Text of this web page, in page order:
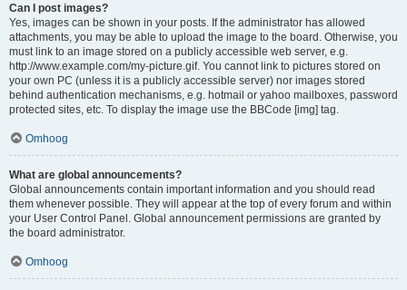
Can I post images?
Yes, images can be shown in your posts. If the administrator has allowed
attachments, you may be able to upload the image to the board. Otherwise, you
must link to an image stored on a publicly accessible web server, e.g.
http://www.example.com/my-picture.gif. You cannot link to pictures stored on
your own PC (unless it is a publicly accessible server) nor images stored
behind authentication mechanisms, e.g. hotmail or yahoo mailboxes, password
protected sites, etc. To display the image use the BBCode [img] tag.
Omhoog
What are global announcements?
Global announcements contain important information and you should read
them whenever possible. They will appear at the top of every forum and within
your User Control Panel. Global announcement permissions are granted by
the board administrator.
Omhoog